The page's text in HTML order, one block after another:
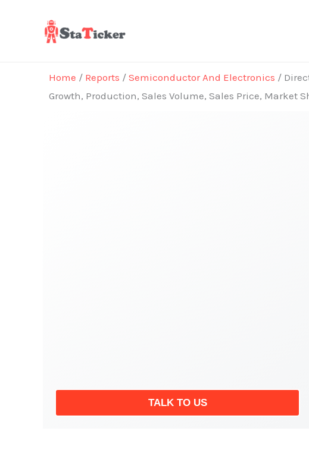
Home / Reports / Semiconductor And Electronics /
Growth, Production, Sales Volume, Sales Price, Market
TALK TO US